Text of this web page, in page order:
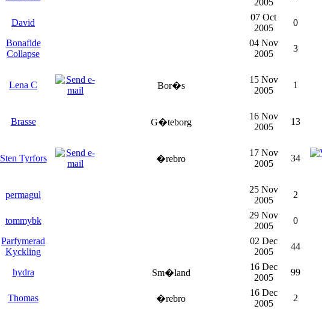
2005
David
07 Oct
2005
0
Bonafide
Collapse
04 Nov
2005
3
Lena C Bor�s
15 Nov
2005
1
Brasse G�teborg
16 Nov
2005
13
Sten Tyrfors �rebro
17 Nov
2005
34
permagul
25 Nov
2005
2
tommybk
29 Nov
2005
0
Parfymerad
Kyckling
02 Dec
2005
44
hydra Sm�land
16 Dec
2005
99
Thomas �rebro
16 Dec
2005
2